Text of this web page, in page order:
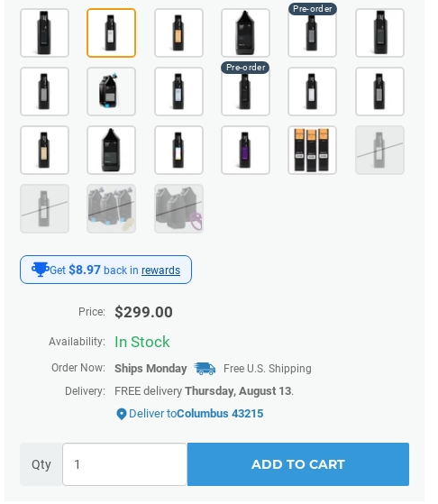
Get $8.97 back in rewards
Price: $299.00
Availability: In Stock
Order Now: Ships Monday
Free U.S. Shipping
Delivery:
FREE delivery Thursday, August 13.
Deliver toColumbus 43215
Qty ADD TO CART